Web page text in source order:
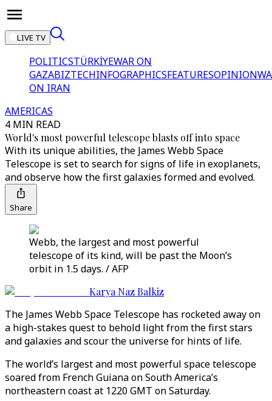
LIVE TV
POLITICSTÜRKİYEWAR ON
GAZABIZTECHINFOGRAPHICSFEATURESOPINION
ON IRAN
AMERICAS
4 MIN READ
World's most powerful telescope blasts off into space
With its unique abilities, the James Webb Space
Telescope is set to search for signs of life in exoplanets,
and observe how the first galaxies formed and evolved.
Share
Webb, the largest and most powerful
telescope of its kind, will be past the Moon’s
orbit in 1.5 days. / AFP
Karya Naz Balkiz
The James Webb Space Telescope has rocketed away on
a high-stakes quest to behold light from the first stars
and galaxies and scour the universe for hints of life.
The world’s largest and most powerful space telescope
soared from French Guiana on South America’s
northeastern coast at 1220 GMT on Saturday.